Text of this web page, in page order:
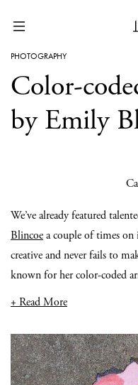
PHOTOGRAPHY
Color-
by Emily
We’ve already featured
Blincoea couple of times
creative and never fails to
known for her color-coded
+ Read More